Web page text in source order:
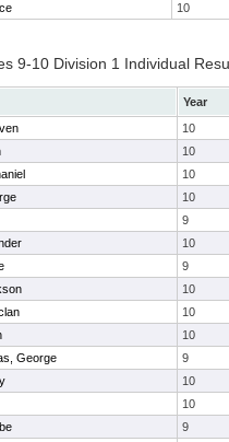
10
9-10 Division 1 Individual
Year
10
10
10
10
9
10
9
10
10
10
George 9
10
10
9